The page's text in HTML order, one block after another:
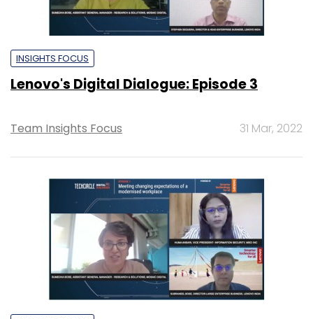
INSIGHTS FOCUS
Lenovo's Digital Dialogue: Episode 3
Team Insights Focus 31 Mar, 2022